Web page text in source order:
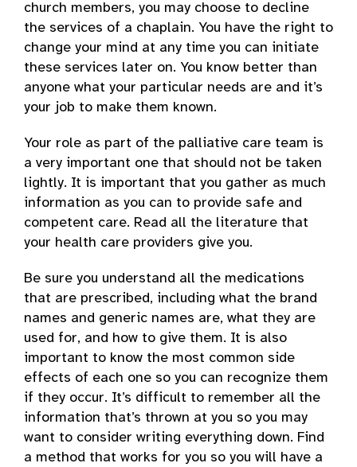
church members, you may choose to decline
the services of a chaplain. You have the right to
change your mind at any time you can initiate
these services later on. You know better than
anyone what your particular needs are and it’s
your job to make them known.
Your role as part of the palliative care team is
a very important one that should not be taken
lightly. It is important that you gather as much
information as you can to provide safe and
competent care. Read all the literature that
your health care providers give you.
Be sure you understand all the medications
that are prescribed, including what the brand
names and generic names are, what they are
used for, and how to give them. It is also
important to know the most common side
effects of each one so you can recognize them
if they occur. It’s difficult to remember all the
information that’s thrown at you so you may
want to consider writing everything down. Find
a method that works for you so you will have a